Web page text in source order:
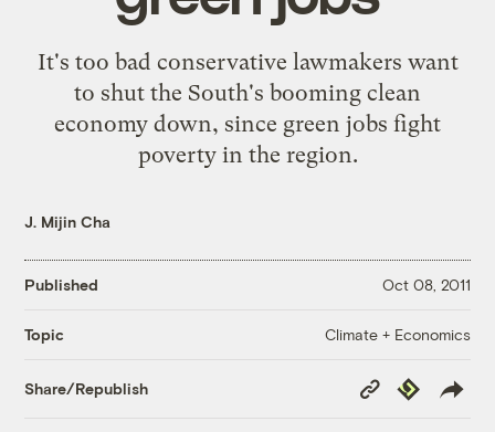
It's too bad conservative lawmakers want
to shut the South's booming clean
economy down, since green jobs fight
poverty in the region.
J. Mijin Cha
Published Oct 08, 2011
Topic Climate + Economics
Share/Republish
Copy
Link
Republish